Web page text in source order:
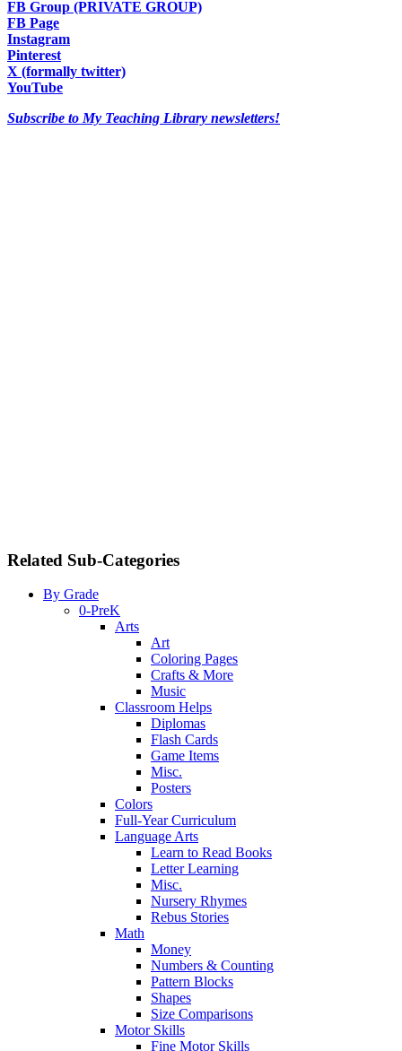
FB Group (PRIVATE GROUP)
FB Page
Instagram
Pinterest
X (formally twitter)
YouTube
Subscribe to My Teaching Library newsletters!
Related Sub-Categories
By Grade
0-PreK
Arts
Art
Coloring Pages
Crafts & More
Music
Classroom Helps
Diplomas
Flash Cards
Game Items
Misc.
Posters
Colors
Full-Year Curriculum
Language Arts
Learn to Read Books
Letter Learning
Misc.
Nursery Rhymes
Rebus Stories
Math
Money
Numbers & Counting
Pattern Blocks
Shapes
Size Comparisons
Motor Skills
Fine Motor Skills